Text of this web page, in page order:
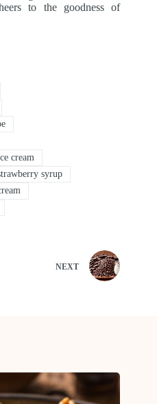
to the goodness of
cream
syrup
NEXT